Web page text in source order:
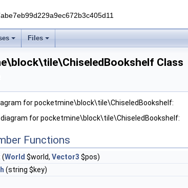
Files
Class
for pocketmine\block\tile\ChiseledBookshelf:
for pocketmine\block\tile\ChiseledBookshelf:
Functions
(World $world, Vector3 $pos)
(string $key)